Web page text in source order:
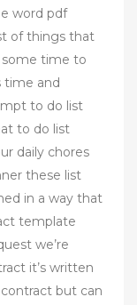
word pdf
of things that
time to
time and
to do list
to do list
daily chores
these list
in a way that
template
we’re
it’s written
but can